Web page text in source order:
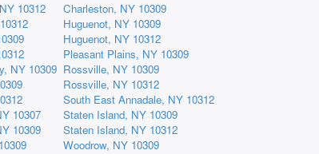
10312
Charleston, NY 10309
Huguenot, NY 10309
Huguenot, NY 10312
Pleasant Plains, NY 10309
NY 10309 Rossville, NY 10309
Rossville, NY 10312
South East Annadale, NY 10312
10307
Staten Island, NY 10309
10309
Staten Island, NY 10312
Woodrow, NY 10309